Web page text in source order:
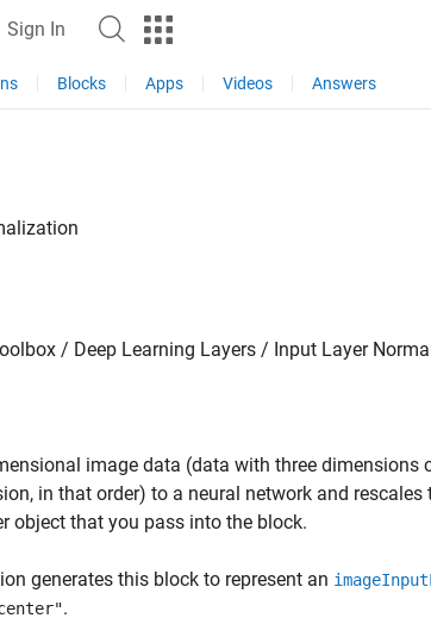
Sign In
Blocks Apps Videos Answers
/ Deep Learning Layers / Input Layer
image data (data with three dimensions
in that order) to a neural network and
object that you pass into the block.
generates this block to represent an
.